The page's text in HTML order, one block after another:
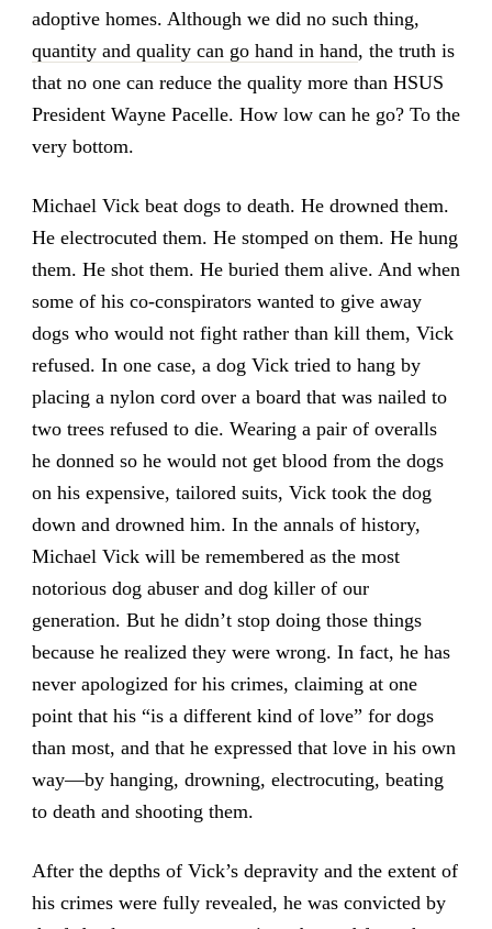
adoptive homes. Although we did no such thing,
quantity and quality can go hand in hand, the truth is
that no one can reduce the quality more than HSUS
President Wayne Pacelle. How low can he go? To the
very bottom.
Michael Vick beat dogs to death. He drowned them.
He electrocuted them. He stomped on them. He hung
them. He shot them. He buried them alive. And when
some of his co-conspirators wanted to give away
dogs who would not fight rather than kill them, Vick
refused. In one case, a dog Vick tried to hang by
placing a nylon cord over a board that was nailed to
two trees refused to die. Wearing a pair of overalls
he donned so he would not get blood from the dogs
on his expensive, tailored suits, Vick took the dog
down and drowned him. In the annals of history,
Michael Vick will be remembered as the most
notorious dog abuser and dog killer of our
generation. But he didn’t stop doing those things
because he realized they were wrong. In fact, he has
never apologized for his crimes, claiming at one
point that his “is a different kind of love” for dogs
than most, and that he expressed that love in his own
way—by hanging, drowning, electrocuting, beating
to death and shooting them.
After the depths of Vick’s depravity and the extent of
his crimes were fully revealed, he was convicted by